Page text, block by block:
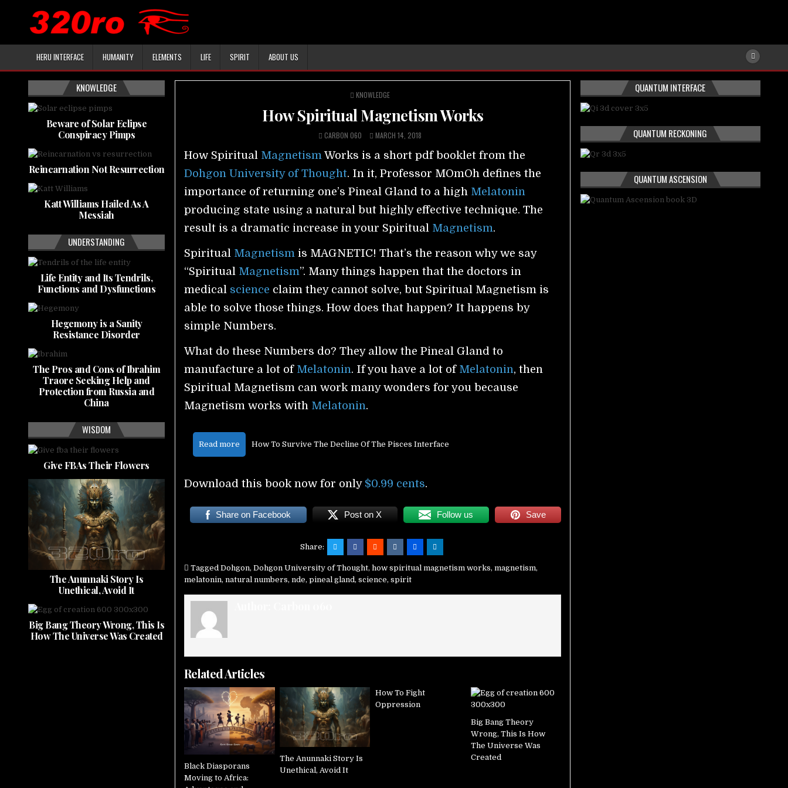
HERU INTERFACE HUMANITY ELEMENTS LIFE SPIRIT ABOUT US
POSTED
KNOWLEDGE
How Spiritual Magnetism Works
CARBON 060 MARCH 14, 2018
How Spiritual Magnetism Works is a short pdf booklet from the
Dohgon University of Thought. In it, Professor MOmOh defines the
importance of returning one’s Pineal Gland to a high Melatonin
producing state using a natural but highly effective technique. The
result is a dramatic increase in your Spiritual Magnetism.
Spiritual Magnetism is MAGNETIC! That’s the reason why we say
“Spiritual Magnetism”. Many things happen that the doctors in
medical science claim they cannot solve, but Spiritual Magnetism is
able to solve those things. How does that happen? It happens by
simple Numbers.
What do these Numbers do? They allow the Pineal Gland to
manufacture a lot of Melatonin. If you have a lot of Melatonin, then
Spiritual Magnetism can work many wonders for you because
Magnetism works with Melatonin.
Read more How To Survive The Decline Of The Pisces Interface
Download this book now for only $0.99 cents.
Share on Facebook Post on X Follow us Save
Share:
TaggedDohgon,Dohgon University of Thought,how spiritual magnetism works,magnetism,
melatonin,natural numbers,nde,pineal gland,science,spirit
Related Articles
Black Diasporans
Moving to Africa:
The Anunnaki Story Is
Unethical, Avoid It
How To Fight
Oppression
Big Bang Theory
Wrong, This Is How
The Universe Was
Created
KNOWLEDGE
Beware of Solar Eclipse
Conspiracy Pimps
Reincarnation Not Resurrection
Katt Williams Hailed As A
Messiah
UNDERSTANDING
Life Entity and Its Tendrils,
Functions and Dysfunctions
Hegemony is a Sanity
Resistance Disorder
The Pros and Cons of Ibrahim
Traore Seeking Help and
Protection from Russia and
China
WISDOM
Give FBAs Their Flowers
The Anunnaki Story Is
Unethical, Avoid It
Big Bang Theory Wrong, This Is
How The Universe Was Created
QUANTUM INTERFACE
QUANTUM RECKONING
QUANTUM ASCENSION